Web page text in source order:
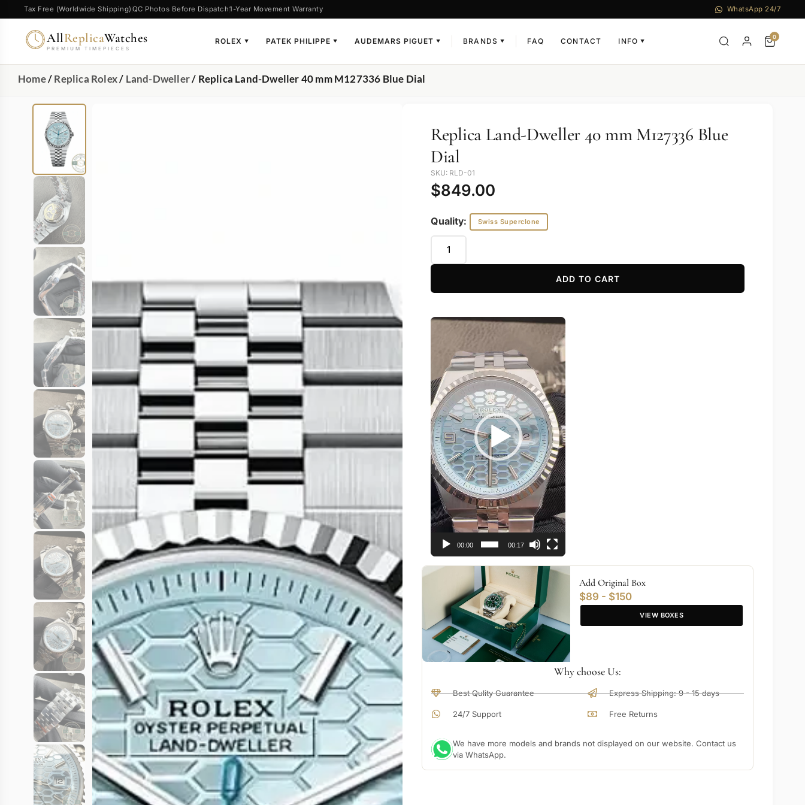
Tax Free (Worldwide Shipping) QC Photos Before Dispatch1-Year Movement Warranty WhatsApp 24/7
AllReplicaWatches
PREMIUM TIMEPIECES
ROLEX ▼ PATEK PHILIPPE ▼ AUDEMARS PIGUET ▼ BRANDS ▼ FAQ CONTACT INFO ▼
0
Home/Replica Rolex/ Land-Dweller/ Replica Land-Dweller 40 mm M127336 Blue Dial
Replica Land-Dweller 40 mm M127336 Blue
Dial
SKU: RLD-01
$849.00
Quality: Swiss Superclone
ADD TO CART
Video
00:00 00:17
Add Original Box
$89 - $150
VIEW BOXES
Why choose Us:
Best Qulity Guarantee
24/7 Support
Express Shipping: 9 - 15 days
Free Returns
We have more models and brands not displayed on our website. Contact us
via WhatsApp.